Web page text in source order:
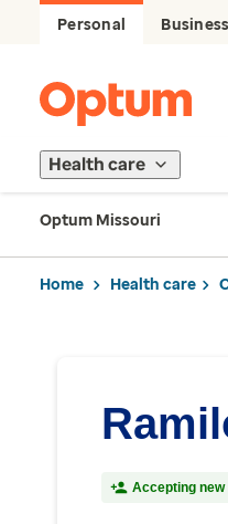
Personal Business
Health care
Optum Missouri
Home Health care
Accepting new